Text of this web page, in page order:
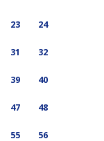
23 24
31 32
39 40
47 48
55 56